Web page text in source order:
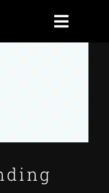
Toggle